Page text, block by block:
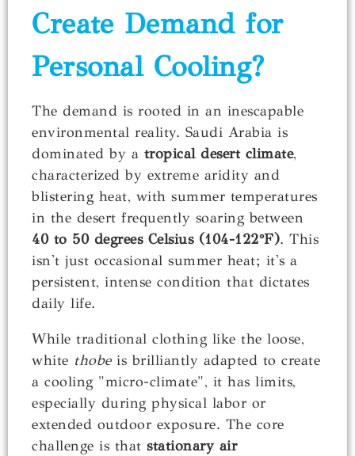
Create Demand for
Personal Cooling?
The demand is rooted in an inescapable
environmental reality. Saudi Arabia is
dominated by a tropical desert climate,
characterized by extreme aridity and
blistering heat, with summer temperatures
in the desert frequently soaring between
40 to 50 degrees Celsius (104-122°F). This
isn't just occasional summer heat; it's a
persistent, intense condition that dictates
daily life.
While traditional clothing like the loose,
white thobeis brilliantly adapted to create
a cooling "micro-climate", it has limits,
especially during physical labor or
extended outdoor exposure. The core
challenge is that stationary air